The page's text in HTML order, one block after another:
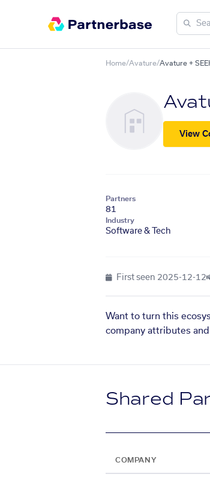
Home/Avature/Avature +
View
Partners
81
Industry
Software & Tech
First seen 2025-12-12
Want to turn this
company attributes
Shared
COMPANY